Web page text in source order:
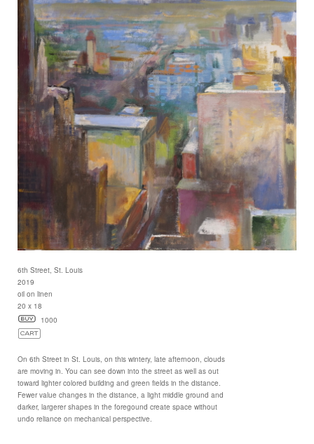
6th Street, St. Louis
2019
oil on linen
20 x 18
1000
On 6th Street in St. Louis, on this wintery, late afternoon, clouds
are moving in. You can see down into the street as well as out
toward lighter colored building and green fields in the distance.
Fewer value changes in the distance, a light middle ground and
darker, largerer shapes in the foregound create space without
undo reliance on mechanical perspective.